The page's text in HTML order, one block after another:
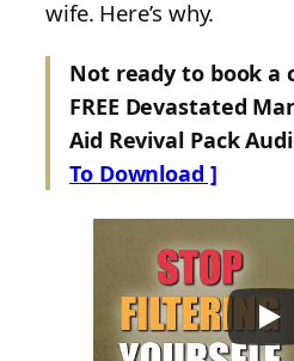
wife. Here’s why.
Not ready to book a
FREE Devastated
Aid Revival Pack
To Download ]